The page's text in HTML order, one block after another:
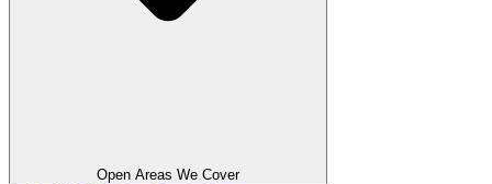
Open Areas We Cover